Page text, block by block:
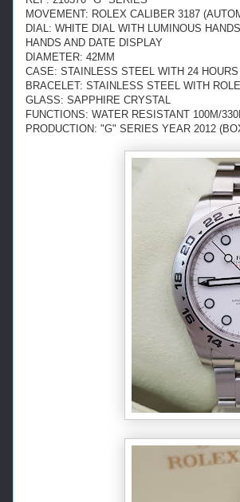
MOVEMENT: ROLEX CALIBER 3187
DIAL: WHITE DIAL WITH LUMINOUS
HANDS AND DATE DISPLAY
DIAMETER: 42MM
CASE: STAINLESS STEEL WITH 24 HOURS
BRACELET: STAINLESS STEEL WITH
GLASS: SAPPHIRE CRYSTAL
FUNCTIONS: WATER RESISTANT 100M/
PRODUCTION: "G" SERIES YEAR 2012